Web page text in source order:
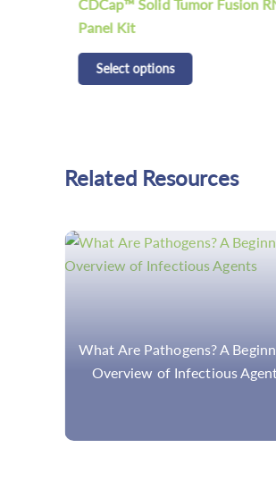
CDCap™ Solid Tumor Fusion
Panel Kit
Select options
Related Resources
What Are Pathogens? A
Overview of Infectious